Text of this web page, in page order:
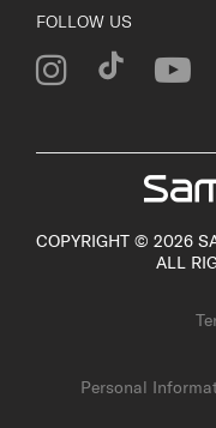
FOLLOW US
COPYRIGHT © 2026
ALL
Personal